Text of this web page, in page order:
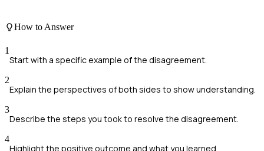
How to Answer
1
Start with a specific example of the disagreement.
2
Explain the perspectives of both sides to show understanding.
3
Describe the steps you took to resolve the disagreement.
4
Highlight the positive outcome and what you learned.